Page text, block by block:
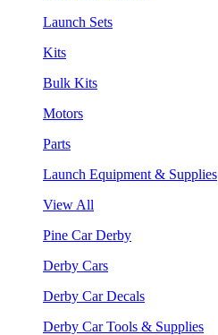
Launch Sets
Kits
Bulk Kits
Motors
Parts
Launch Equipment & Supplies
View All
Pine Car Derby
Derby Cars
Derby Car Decals
Derby Car Tools & Supplies